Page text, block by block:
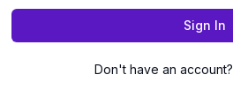
Sign In
Don't have an account?